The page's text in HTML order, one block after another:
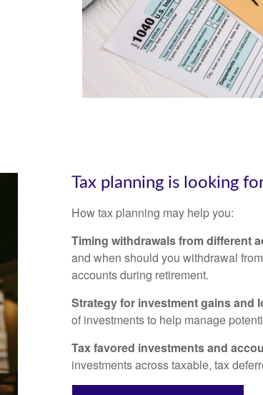
Tax planning is looking
How tax planning may help you:
Timing withdrawals from different
and when should you withdrawal
accounts during retirement.
Strategy for investment gains and
of investments to help manage
Tax favored investments and
investments across taxable, tax